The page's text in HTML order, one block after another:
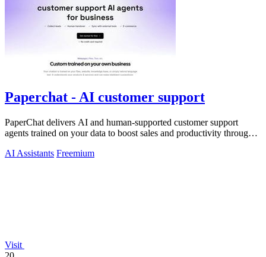
Paperchat - AI customer support
PaperChat delivers AI and human-supported customer support
agents trained on your data to boost sales and productivity through
AI Assistants Freemium
Visit